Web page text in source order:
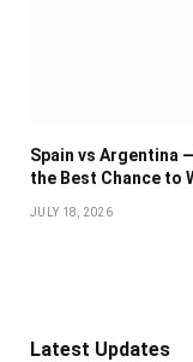
Spain vs Argentina
the Best Chance to
JULY 18, 2026
Latest Updates